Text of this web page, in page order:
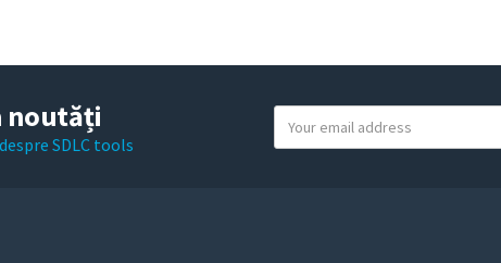
noutăți
SDLC tools
o